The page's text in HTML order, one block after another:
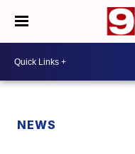
NEWS